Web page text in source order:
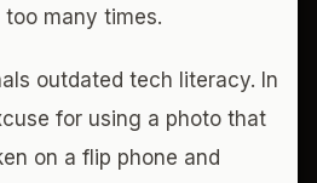
many times.
outdated tech literacy. In
for using a photo that
on a flip phone and